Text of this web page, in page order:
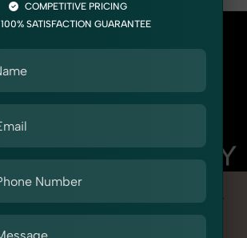
Toys
COMPETITIVE PRICING
100% SATISFACTION GUARANTEE